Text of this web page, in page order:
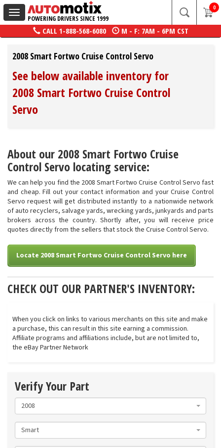
Toggle
navigation
POWERING DRIVERS SINCE 1999
0
CALL 1-888-568-6080 M - F: 7AM - 6PM CST
2008 Smart Fortwo Cruise Control Servo
See below available inventory for
2008 Smart Fortwo Cruise Control
Servo
About our 2008 Smart Fortwo Cruise
Control Servo locating service:
We can help you find the 2008 Smart Fortwo Cruise Control Servo fast
and cheap. Fill out your contact information and your Cruise Control
Servo request will get distributed instantly to a nationwide network
of auto recyclers, salvage yards, wrecking yards, junkyards and parts
brokers across the country. Shortly after, you will receive price
quotes directly from the sellers that stock the Cruise Control Servo.
Locate 2008 Smart Fortwo Cruise Control Servo here
CHECK OUT OUR PARTNER'S INVENTORY:
When you click on links to various merchants on this site and make
a purchase, this can result in this site earning a commission.
Affiliate programs and affiliations include, but are not limited to,
the eBay Partner Network
Verify Your Part
2008
Smart